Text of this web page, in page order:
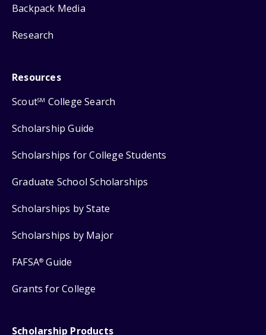
Backpack Media
Research
Resources
ScoutSM College Search
Scholarship Guide
Scholarships for College Students
Graduate School Scholarships
Scholarships by State
Scholarships by Major
FAFSA® Guide
Grants for College
Scholarship Products